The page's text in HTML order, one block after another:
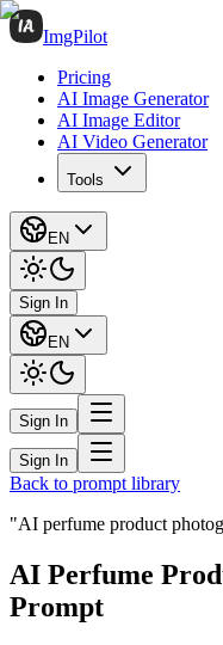
ImgPilot
Pricing
AI Image Generator
AI Image Editor
AI Video Generator
Tools
EN
Sign In
EN
Sign In
Sign In
Back to prompt library
"AI perfume product
AI Perfume
Prompt